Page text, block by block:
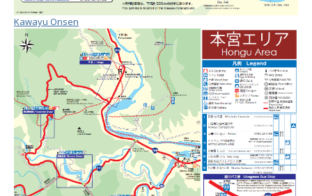
Kawayu Onsen